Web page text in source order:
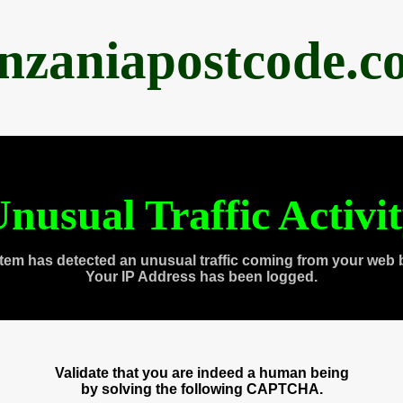
Traffic
has detected an unusual traffic coming from your web
Your IP Address has been logged.
Validate that you are indeed a human being
by solving the following CAPTCHA.